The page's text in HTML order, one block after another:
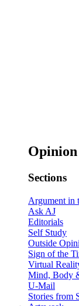
Opinion
Sections
Argument in
Ask AJ
Editorials
Self Study
Outside
Sign of the
Virtual
Mind, Body
U-Mail
Stories from